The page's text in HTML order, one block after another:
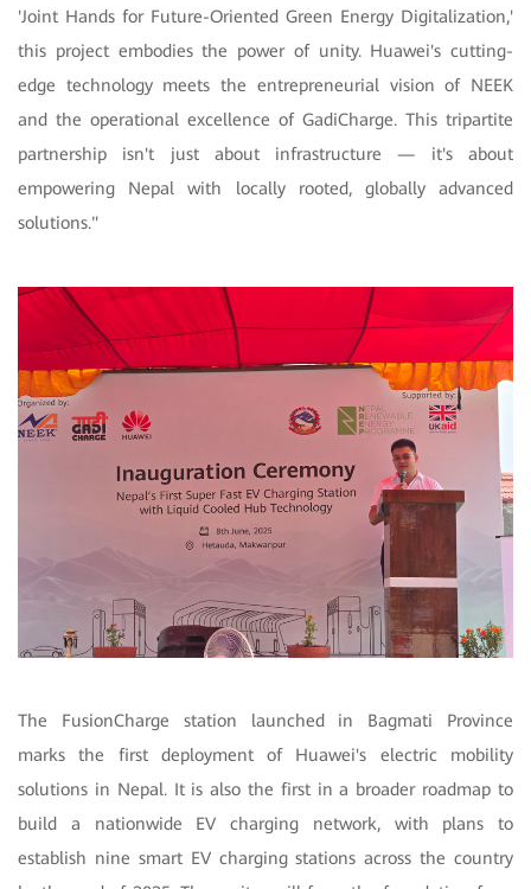
'Joint Hands for Future-Oriented Green Energy Digitalization,'
this project embodies the power of unity. Huawei's cutting-
edge technology meets the entrepreneurial vision of NEEK
and the operational excellence of GadiCharge. This tripartite
partnership isn't just about infrastructure — it's about
empowering Nepal with locally rooted, globally advanced
solutions."
The FusionCharge station launched in Bagmati Province
marks the first deployment of Huawei's electric mobility
solutions in Nepal. It is also the first in a broader roadmap to
build a nationwide EV charging network, with plans to
establish nine smart EV charging stations across the country